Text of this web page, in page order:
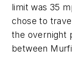
limit was 35
chose to
the overnight
between